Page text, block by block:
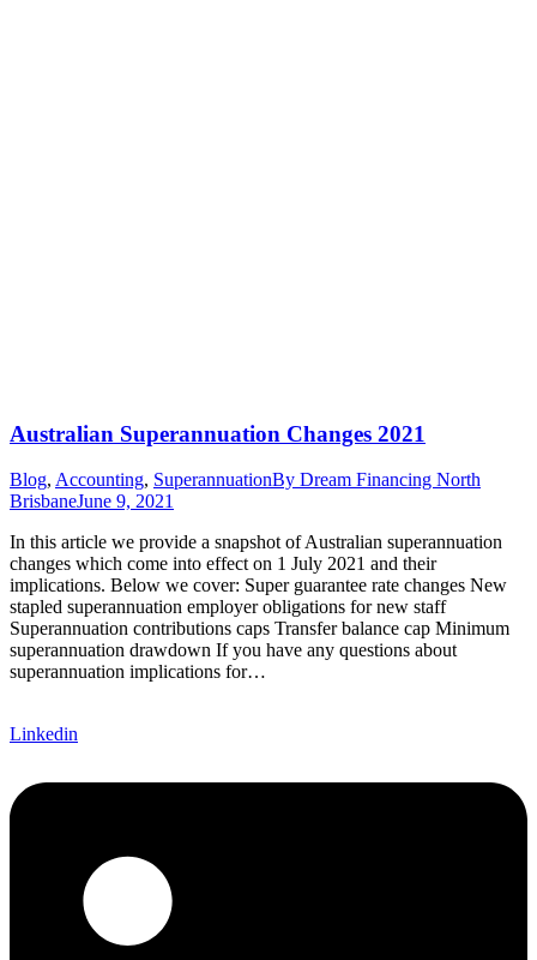
Australian Superannuation Changes 2021
Blog, Accounting, SuperannuationBy Dream Financing North
BrisbaneJune 9, 2021
In this article we provide a snapshot of Australian superannuation
changes which come into effect on 1 July 2021 and their
implications. Below we cover: Super guarantee rate changes New
stapled superannuation employer obligations for new staff
Superannuation contributions caps Transfer balance cap Minimum
superannuation drawdown If you have any questions about
superannuation implications for…
Linkedin